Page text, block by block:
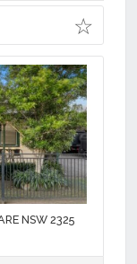
NSW 2325